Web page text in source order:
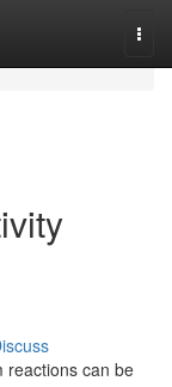
reactions can be